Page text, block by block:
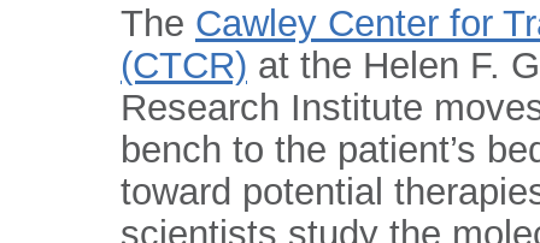
The Cawley Center for
(CTCR) at the Helen F.
Research Institute
bench to the patient’s
toward potential
scientists study the